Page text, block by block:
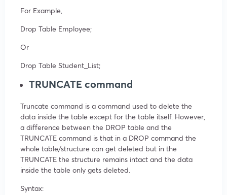
For Example,
Drop Table Employee;
Or
Drop Table Student_List;
TRUNCATE command
Truncate command is a command used to delete the
data inside the table except for the table itself. However,
a difference between the DROP table and the
TRUNCATE command is that in a DROP command the
whole table/structure can get deleted but in the
TRUNCATE the structure remains intact and the data
inside the table only gets deleted.
Syntax: